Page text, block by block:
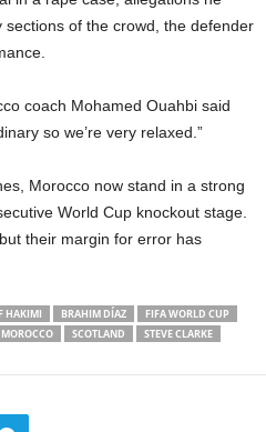
of the crowd, the defender
coach Mohamed Ouahbi said
so we’re very relaxed.”
Morocco now stand in a strong
World Cup knockout stage.
their margin for error has
HAKIMI BRAHIM DÍAZ
FIFA WORLD CUP
MOROCCO SCOTLAND
STEVE CLARKE